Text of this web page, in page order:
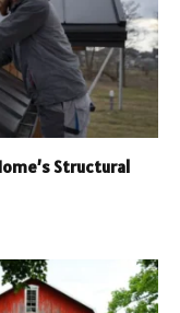
Structural